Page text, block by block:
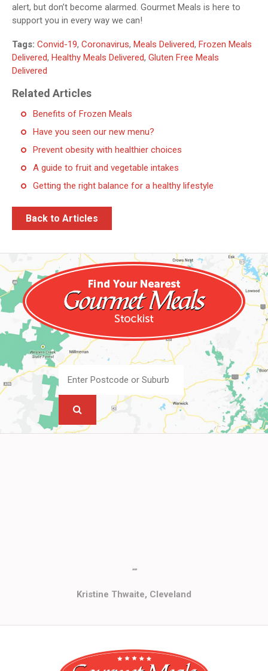
alert, but don’t become alarmed. Gourmet Meals is here to
support you in every way we can!
Tags: Convid-19, Coronavirus, Meals Delivered, Frozen Meals
Delivered, Healthy Meals Delivered, Gluten Free Meals
Delivered
Related Articles
Benefits of Frozen Meals
Have you seen our new menu?
Prevent obesity with healthier choices
A guide to fruit and vegetable intakes
Getting the right balance for a healthy lifestyle
Back to Articles
""
Kristine Thwaite, Cleveland